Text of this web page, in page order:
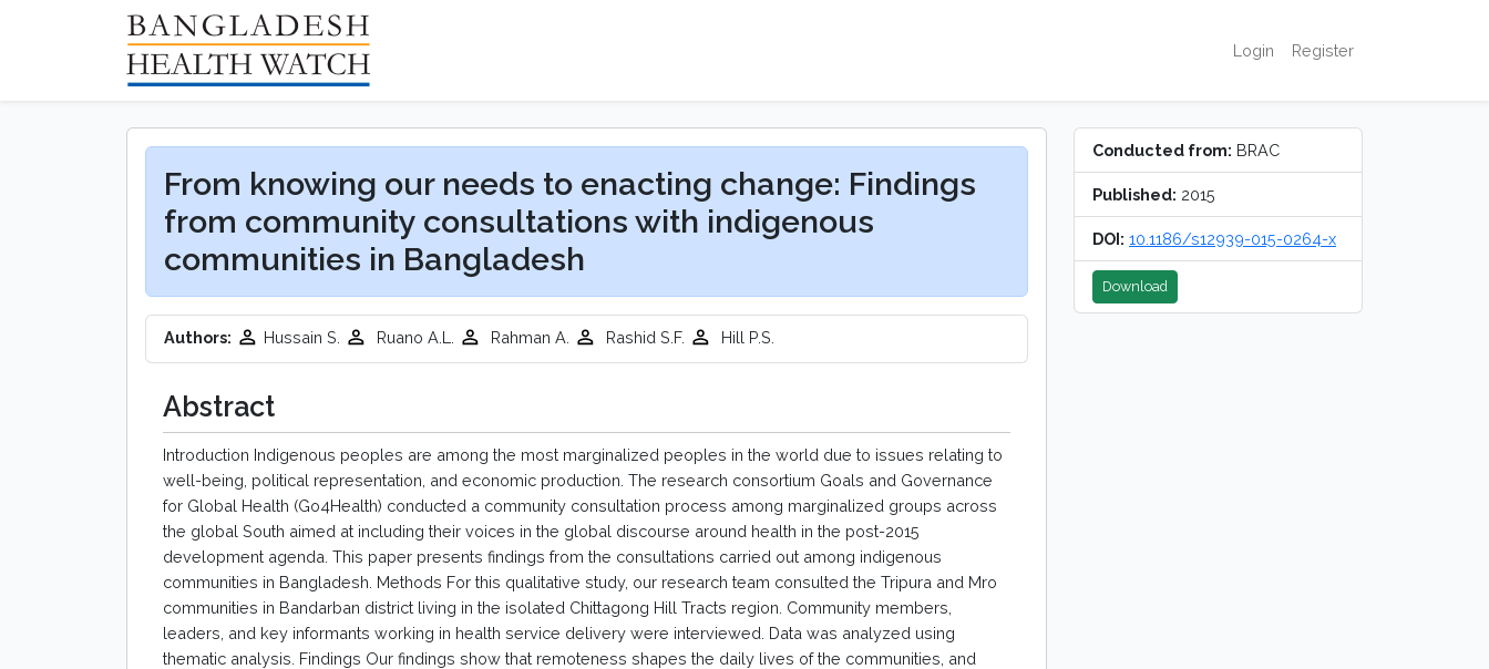
Login Register
From knowing our needs to enacting change: Findings
from community consultations with indigenous
communities in Bangladesh
Authors: Hussain S. Ruano A.L. Rahman A. Rashid S.F. Hill P.S.
Abstract
Introduction Indigenous peoples are among the most marginalized peoples in the world due to issues relating to
well-being, political representation, and economic production. The research consortium Goals and Governance
for Global Health (Go4Health) conducted a community consultation process among marginalized groups across
the global South aimed at including their voices in the global discourse around health in the post-2015
development agenda. This paper presents findings from the consultations carried out among indigenous
communities in Bangladesh. Methods For this qualitative study, our research team consulted the Tripura and Mro
communities in Bandarban district living in the isolated Chittagong Hill Tracts region. Community members,
leaders, and key informants working in health service delivery were interviewed. Data was analyzed using
thematic analysis. Findings Our findings show that remoteness shapes the daily lives of the communities, and
Conducted from: BRAC
Published: 2015
DOI: 10.1186/s12939-015-0264-x
Download